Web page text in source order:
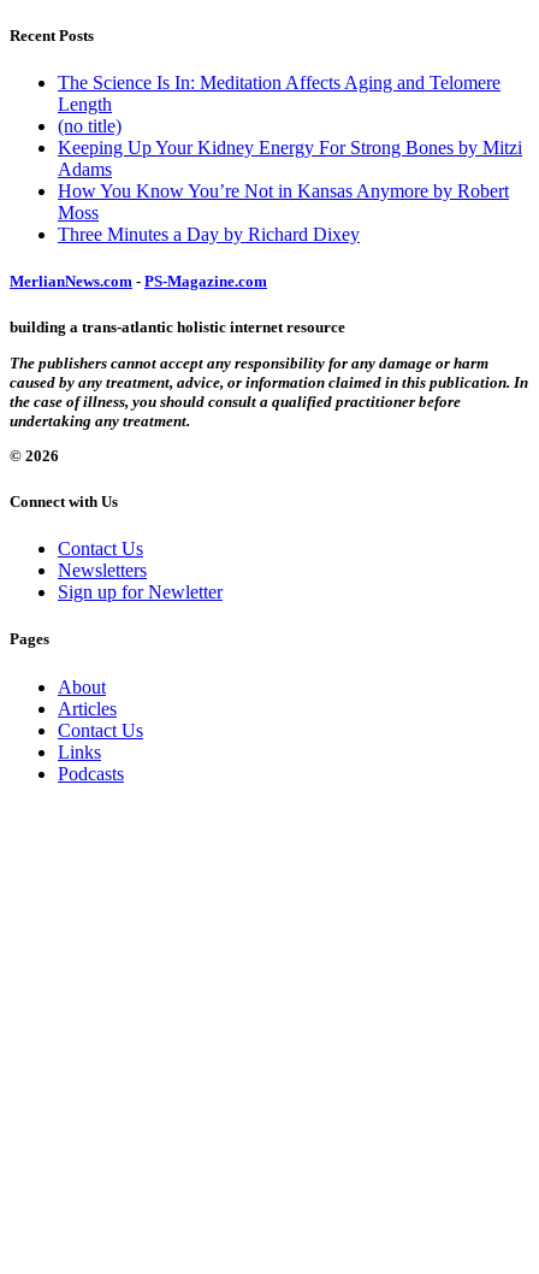
Recent Posts
The Science Is In: Meditation Affects Aging and Telomere
Length
(no title)
Keeping Up Your Kidney Energy For Strong Bones by Mitzi
Adams
How You Know You’re Not in Kansas Anymore by Robert
Moss
Three Minutes a Day by Richard Dixey
MerlianNews.com - PS-Magazine.com
building a trans-atlantic holistic internet resource
The publishers cannot accept any responsibility for any damage or harm
caused by any treatment, advice, or information claimed in this publication. In
the case of illness, you should consult a qualified practitioner before
undertaking any treatment.
© 2026
Connect with Us
Contact Us
Newsletters
Sign up for Newletter
Pages
About
Articles
Contact Us
Links
Podcasts